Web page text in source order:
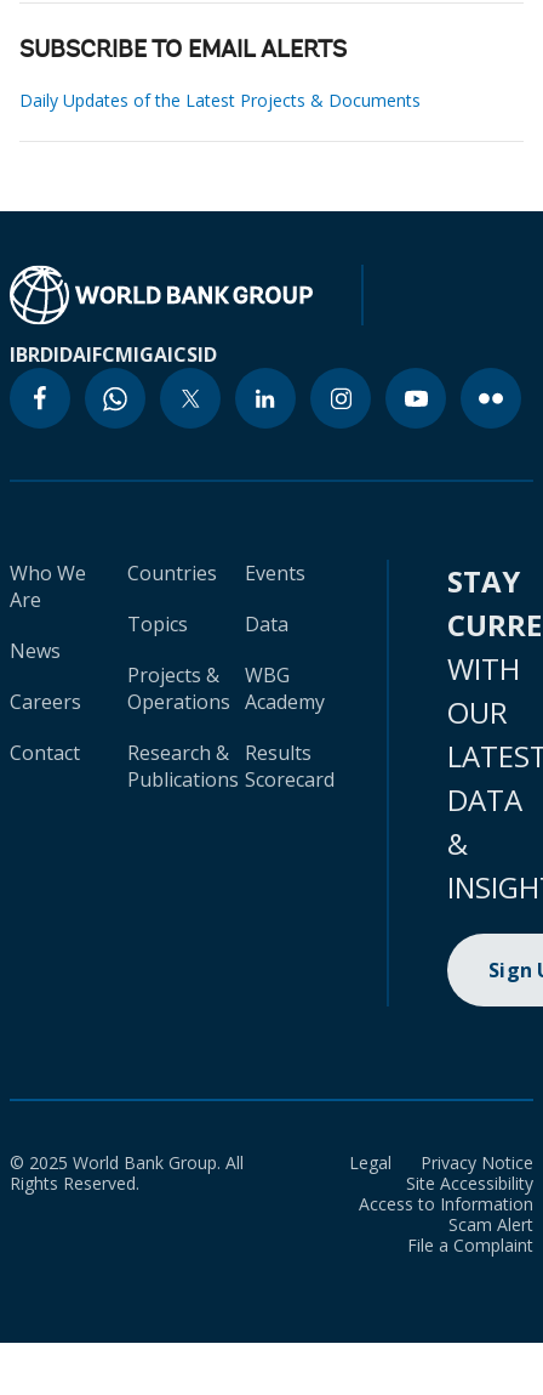
SUBSCRIBE TO EMAIL ALERTS
Daily Updates of the Latest Projects & Documents
IBRDIDAIFCMIGAICSID
Who We
Are
News
Careers
Contact
Countries
Topics
Projects &
Operations
Research &
Publications
Events
Data
WBG
Academy
Results
Scorecard
STAY
WITH
OUR
DATA
&
Sign
© 2025 World Bank Group. All
Rights Reserved.
Legal
Privacy Notice
Site Accessibility
Access to Information
Scam Alert
File a Complaint